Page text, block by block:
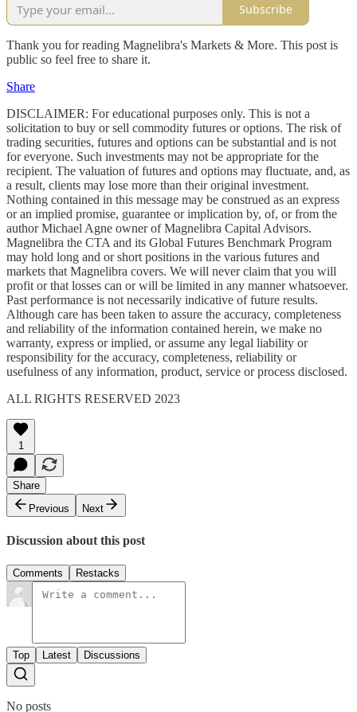
Subscribe
Thank you for reading Magnelibra's Markets & More. This post is
public so feel free to share it.
Share
DISCLAIMER: For educational purposes only. This is not a
solicitation to buy or sell commodity futures or options. The risk of
trading securities, futures and options can be substantial and is not
for everyone. Such investments may not be appropriate for the
recipient. The valuation of futures and options may fluctuate, and, as
a result, clients may lose more than their original investment.
Nothing contained in this message may be construed as an express
or an implied promise, guarantee or implication by, of, or from the
author Michael Agne owner of Magnelibra Capital Advisors.
Magnelibra the CTA and its Global Futures Benchmark Program
may hold long and or short positions in the various futures and
markets that Magnelibra covers. We will never claim that you will
profit or that losses can or will be limited in any manner whatsoever.
Past performance is not necessarily indicative of future results.
Although care has been taken to assure the accuracy, completeness
and reliability of the information contained herein, we make no
warranty, express or implied, or assume any legal liability or
responsibility for the accuracy, completeness, reliability or
usefulness of any information, product, service or process disclosed.
ALL RIGHTS RESERVED 2023
1
Share
Previous
Next
Discussion about this post
Comments Restacks
Top Latest Discussions
No posts